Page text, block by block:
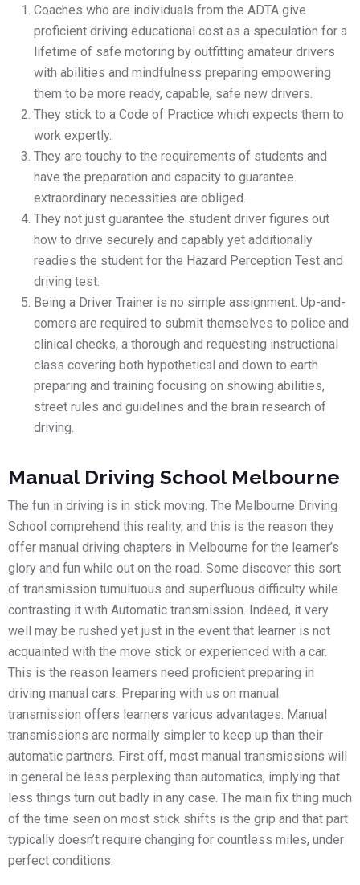
Coaches who are individuals from the ADTA give
proficient driving educational cost as a speculation for a
lifetime of safe motoring by outfitting amateur drivers
with abilities and mindfulness preparing empowering
them to be more ready, capable, safe new drivers.
They stick to a Code of Practice which expects them to
work expertly.
They are touchy to the requirements of students and
have the preparation and capacity to guarantee
extraordinary necessities are obliged.
They not just guarantee the student driver figures out
how to drive securely and capably yet additionally
readies the student for the Hazard Perception Test and
driving test.
Being a Driver Trainer is no simple assignment. Up-and-
comers are required to submit themselves to police and
clinical checks, a thorough and requesting instructional
class covering both hypothetical and down to earth
preparing and training focusing on showing abilities,
street rules and guidelines and the brain research of
driving.
Manual Driving School Melbourne
The fun in driving is in stick moving. The Melbourne Driving
School comprehend this reality, and this is the reason they
offer manual driving chapters in Melbourne for the learner’s
glory and fun while out on the road. Some discover this sort
of transmission tumultuous and superfluous difficulty while
contrasting it with Automatic transmission. Indeed, it very
well may be rushed yet just in the event that learner is not
acquainted with the move stick or experienced with a car.
This is the reason learners need proficient preparing in
driving manual cars. Preparing with us on manual
transmission offers learners various advantages. Manual
transmissions are normally simpler to keep up than their
automatic partners. First off, most manual transmissions will
in general be less perplexing than automatics, implying that
less things turn out badly in any case. The main fix thing much
of the time seen on most stick shifts is the grip and that part
typically doesn’t require changing for countless miles, under
perfect conditions.